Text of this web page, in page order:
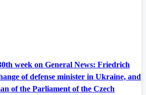
week on General News: Friedrich
of defense minister in Ukraine, and
of the Parliament of the Czech